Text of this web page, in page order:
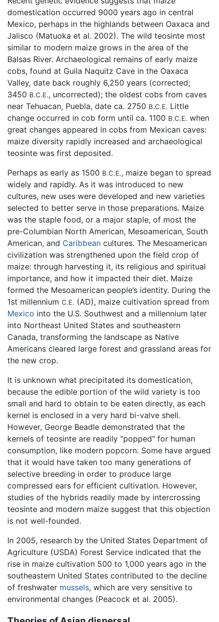
domestication occurred 9000 years ago in central
Mexico, perhaps in the highlands between Oaxaca and
Jalisco (Matuoka et al. 2002). The wild teosinte most
similar to modern maize grows in the area of the
Balsas River. Archaeological remains of early maize
cobs, found at Guila Naquitz Cave in the Oaxaca
Valley, date back roughly 6,250 years (corrected;
3450 B.C.E., uncorrected); the oldest cobs from caves
near Tehuacan, Puebla, date ca. 2750 B.C.E. Little
change occurred in cob form until ca. 1100 B.C.E. when
great changes appeared in cobs from Mexican caves:
maize diversity rapidly increased and archaeological
teosinte was first deposited.
Perhaps as early as 1500 B.C.E., maize began to spread
widely and rapidly. As it was introduced to new
cultures, new uses were developed and new varieties
selected to better serve in those preparations. Maize
was the staple food, or a major staple, of most the
pre-Columbian North American, Mesoamerican, South
American, and Caribbean cultures. The Mesoamerican
civilization was strengthened upon the field crop of
maize: through harvesting it, its religious and spiritual
importance, and how it impacted their diet. Maize
formed the Mesoamerican people’s identity. During the
1st millennium C.E. (AD), maize cultivation spread from
Mexico into the U.S. Southwest and a millennium later
into Northeast United States and southeastern
Canada, transforming the landscape as Native
Americans cleared large forest and grassland areas for
the new crop.
It is unknown what precipitated its domestication,
because the edible portion of the wild variety is too
small and hard to obtain to be eaten directly, as each
kernel is enclosed in a very hard bi-valve shell.
However, George Beadle demonstrated that the
kernels of teosinte are readily "popped" for human
consumption, like modern popcorn. Some have argued
that it would have taken too many generations of
selective breeding in order to produce large
compressed ears for efficient cultivation. However,
studies of the hybrids readily made by intercrossing
teosinte and modern maize suggest that this objection
is not well-founded.
In 2005, research by the United States Department of
Agriculture (USDA) Forest Service indicated that the
rise in maize cultivation 500 to 1,000 years ago in the
southeastern United States contributed to the decline
of freshwater mussels, which are very sensitive to
environmental changes (Peacock et al. 2005).